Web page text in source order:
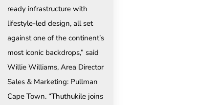
ready infrastructure with
lifestyle-led design, all set
against one of the continent’s
most iconic backdrops,” said
Willie Williams, Area Director
Sales & Marketing: Pullman
Cape Town. “Thuthukile joins